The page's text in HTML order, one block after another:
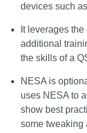
devices such
It leverages
additional
the skills of a
NESA is
uses NESA to
show best
some tweaking